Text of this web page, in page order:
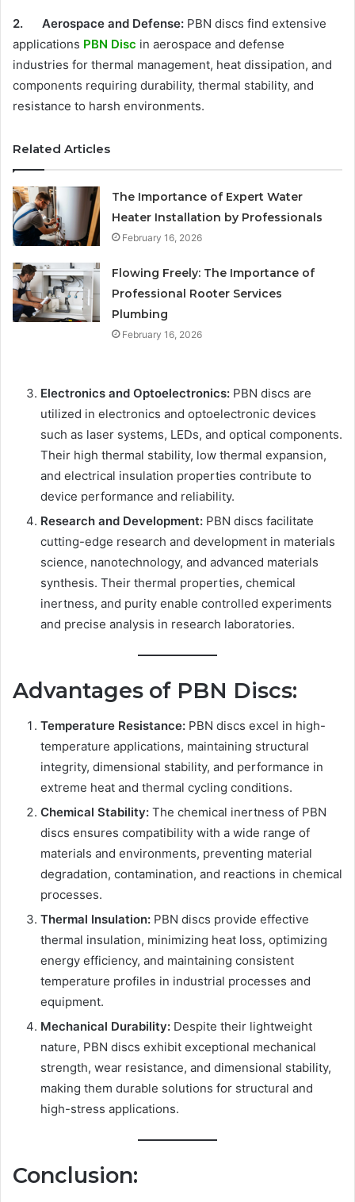
2. Aerospace and Defense: PBN discs find extensive
applications PBN Disc in aerospace and defense
industries for thermal management, heat dissipation, and
components requiring durability, thermal stability, and
resistance to harsh environments.
Related Articles
The Importance of Expert Water
Heater Installation by Professionals
February 16, 2026
Flowing Freely: The Importance of
Professional Rooter Services
Plumbing
February 16, 2026
Electronics and Optoelectronics: PBN discs are
utilized in electronics and optoelectronic devices
such as laser systems, LEDs, and optical components.
Their high thermal stability, low thermal expansion,
and electrical insulation properties contribute to
device performance and reliability.
Research and Development: PBN discs facilitate
cutting-edge research and development in materials
science, nanotechnology, and advanced materials
synthesis. Their thermal properties, chemical
inertness, and purity enable controlled experiments
and precise analysis in research laboratories.
Advantages of PBN Discs:
Temperature Resistance: PBN discs excel in high-
temperature applications, maintaining structural
integrity, dimensional stability, and performance in
extreme heat and thermal cycling conditions.
Chemical Stability: The chemical inertness of PBN
discs ensures compatibility with a wide range of
materials and environments, preventing material
degradation, contamination, and reactions in chemical
processes.
Thermal Insulation: PBN discs provide effective
thermal insulation, minimizing heat loss, optimizing
energy efficiency, and maintaining consistent
temperature profiles in industrial processes and
equipment.
Mechanical Durability: Despite their lightweight
nature, PBN discs exhibit exceptional mechanical
strength, wear resistance, and dimensional stability,
making them durable solutions for structural and
high-stress applications.
Conclusion: